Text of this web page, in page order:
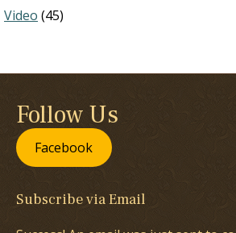
Video (45)
Follow Us
Facebook
Subscribe via Email